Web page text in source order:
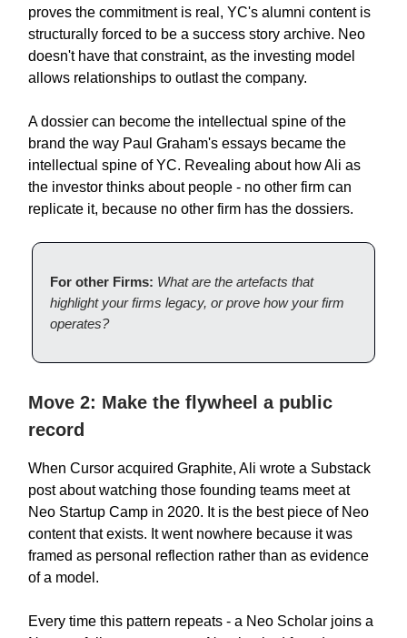
proves the commitment is real, YC's alumni content is
structurally forced to be a success story archive. Neo
doesn't have that constraint, as the investing model
allows relationships to outlast the company.
A dossier can become the intellectual spine of the
brand the way Paul Graham's essays became the
intellectual spine of YC. Revealing about how Ali as
the investor thinks about people - no other firm can
replicate it, because no other firm has the dossiers.
For other Firms: What are the artefacts that
highlight your firms legacy, or prove how your firm
operates?
Move 2: Make the flywheel a public
record
When Cursor acquired Graphite, Ali wrote a Substack
post about watching those founding teams meet at
Neo Startup Camp in 2020. It is the best piece of Neo
content that exists. It went nowhere because it was
framed as personal reflection rather than as evidence
of a model.
Every time this pattern repeats - a Neo Scholar joins a